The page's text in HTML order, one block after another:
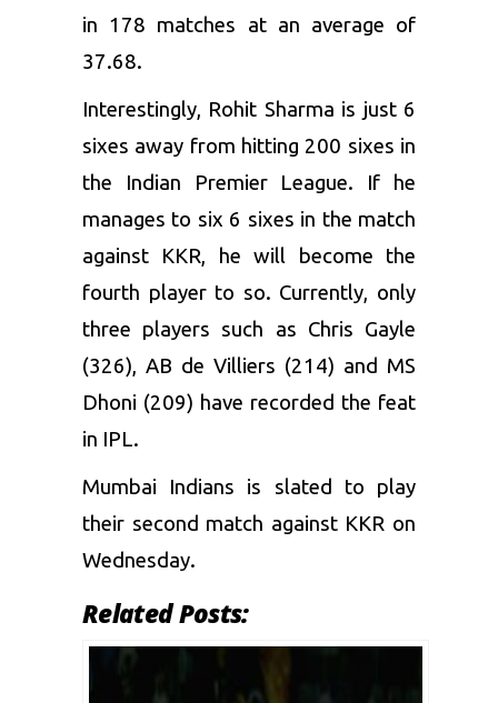
in 178 matches at an average of
37.68.
Interestingly, Rohit Sharma is just 6
sixes away from hitting 200 sixes in
the Indian Premier League. If he
manages to six 6 sixes in the match
against KKR, he will become the
fourth player to so. Currently, only
three players such as Chris Gayle
(326), AB de Villiers (214) and MS
Dhoni (209) have recorded the feat
in IPL.
Mumbai Indians is slated to play
their second match against KKR on
Wednesday.
Related Posts: